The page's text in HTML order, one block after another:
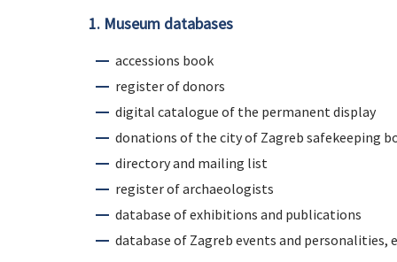
1. Museum databases
accessions book
register of donors
digital catalogue of the permanent display
donations of the city of Zagreb safekeeping
directory and mailing list
register of archaeologists
database of exhibitions and publications
database of Zagreb events and personalities,